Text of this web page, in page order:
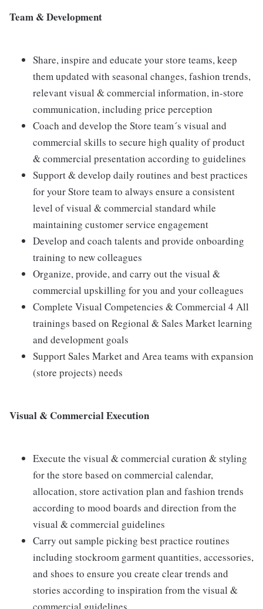
Team & Development
Share, inspire and educate your store teams, keep
them updated with seasonal changes, fashion trends,
relevant visual & commercial information, in-store
communication, including price perception
Coach and develop the Store team´s visual and
commercial skills to secure high quality of product
& commercial presentation according to guidelines
Support & develop daily routines and best practices
for your Store team to always ensure a consistent
level of visual & commercial standard while
maintaining customer service engagement
Develop and coach talents and provide onboarding
training to new colleagues
Organize, provide, and carry out the visual &
commercial upskilling for you and your colleagues
Complete Visual Competencies & Commercial 4 All
trainings based on Regional & Sales Market learning
and development goals
Support Sales Market and Area teams with expansion
(store projects) needs
Visual & Commercial Execution
Execute the visual & commercial curation & styling
for the store based on commercial calendar,
allocation, store activation plan and fashion trends
according to mood boards and direction from the
visual & commercial guidelines
Carry out sample picking best practice routines
including stockroom garment quantities, accessories,
and shoes to ensure you create clear trends and
stories according to inspiration from the visual &